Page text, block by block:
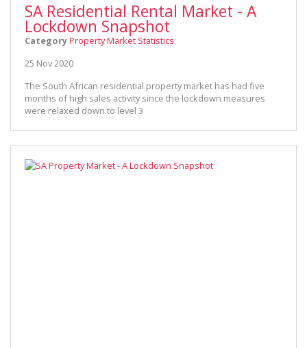
SA Residential Rental Market - A
Lockdown Snapshot
CategoryProperty Market Statistics
25 Nov 2020
The South African residential property market has had five
months of high sales activity since the lockdown measures
were relaxed down to level 3